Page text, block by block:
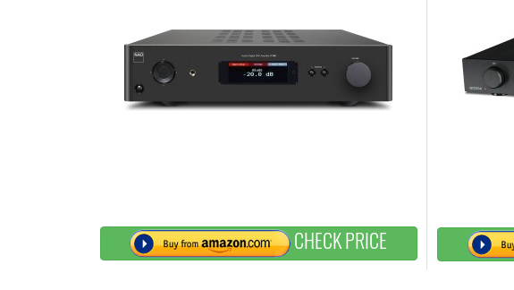
CHECK PRICE